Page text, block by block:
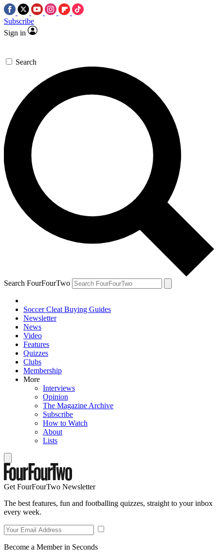
Subscribe
Sign in
Search
Search FourFourTwo
Soccer Cleat Buying Guides
Newsletter
News
Video
Features
Quizzes
Clubs
Membership
More
Interviews
Opinion
The Magazine Archive
Subscribe
How to Watch
About
Lists
Get FourFourTwo Newsletter
The best features, fun and footballing quizzes, straight to your inbox
every week.
Become a Member in Seconds